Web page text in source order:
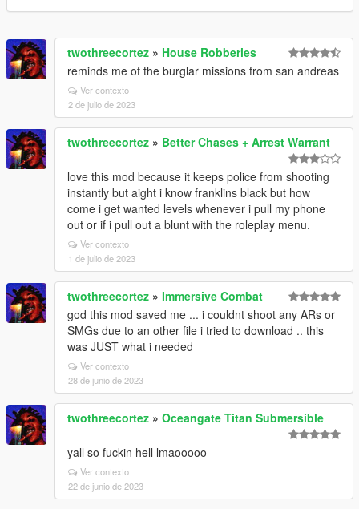
twothreecortez » House Robberies
reminds me of the burglar missions from san andreas
Ver contexto
2 de julio de 2023
twothreecortez » Better Chases + Arrest Warrant
love this mod because it keeps police from shooting
instantly but aight i know franklins black but how
come i get wanted levels whenever i pull my phone
out or if i pull out a blunt with the roleplay menu.
Ver contexto
1 de julio de 2023
twothreecortez » Immersive Combat
god this mod saved me ... i couldnt shoot any ARs or
SMGs due to an other file i tried to download .. this
was JUST what i needed
Ver contexto
28 de junio de 2023
twothreecortez » Oceangate Titan Submersible
yall so fuckin hell lmaooooo
Ver contexto
22 de junio de 2023